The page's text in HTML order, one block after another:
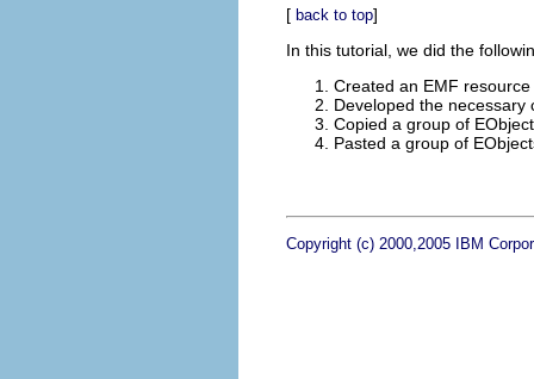
[ back to top]
In this tutorial, we did the
Created an EMF
Developed the
Copied a group of
Pasted a group of
Copyright (c) 2000,2005 IBM